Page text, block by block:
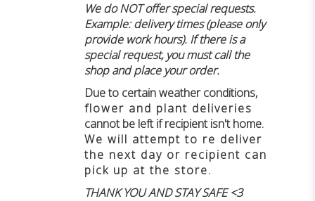
We do NOT offer special requests.
Example: delivery times (please only
provide work hours). If there is a
special request, you must call the
shop and place your order.
Due to certain weather conditions,
flower and plant deliveries
cannot be left if recipient isn't home.
We will attempt to re deliver
the next day or recipient can
pick up at the store.
THANK YOU AND STAY SAFE <3